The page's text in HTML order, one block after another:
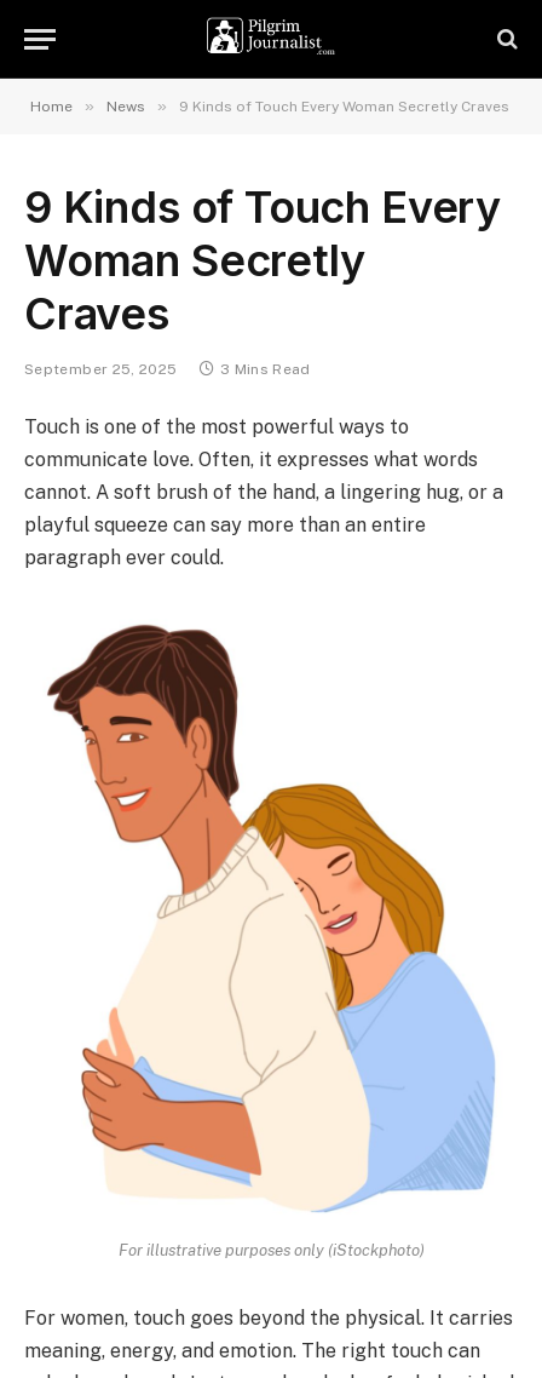
Home » News » 9 Kinds of Touch Every Woman Secretly Craves
9 Kinds of Touch Every
Woman Secretly
Craves
September 25, 2025 3 Mins Read
Touch is one of the most powerful ways to
communicate love. Often, it expresses what words
cannot. A soft brush of the hand, a lingering hug, or a
playful squeeze can say more than an entire
paragraph ever could.
For illustrative purposes only (iStockphoto)
For women, touch goes beyond the physical. It carries
meaning, energy, and emotion. The right touch can